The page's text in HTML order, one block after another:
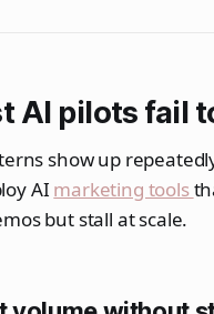
AI pilots fail
show up
AI marketing tools
but stall at scale.